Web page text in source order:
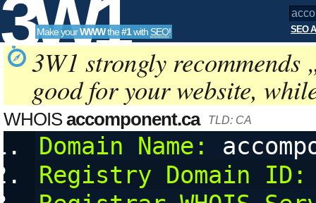
3W1
SEO
Tools
Make yourWWWthe#1with SEO! SEO
3W1 strongly recommends
good for your website,
WHOISaccomponent.ca TLD: CA
Domain Name:
Registry Domain ID: